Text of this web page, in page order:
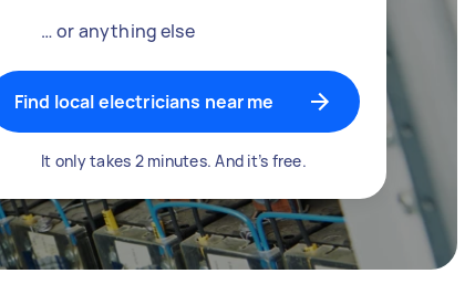
… or anything else
Find local electricians near me
It only takes 2 minutes. And it’s free.